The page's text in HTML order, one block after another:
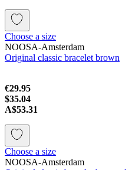
Choose a size
NOOSA-Amsterdam
Original classic bracelet brown
€29.95
$35.04
A$53.31
Choose a size
NOOSA-Amsterdam